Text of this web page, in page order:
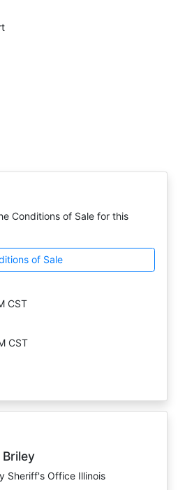
Conditions of Sale for this
of Sale
CST
CST
Sheriff's Office Illinois